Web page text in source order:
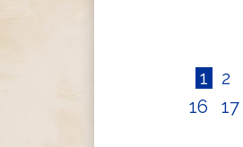
1 2
16
17